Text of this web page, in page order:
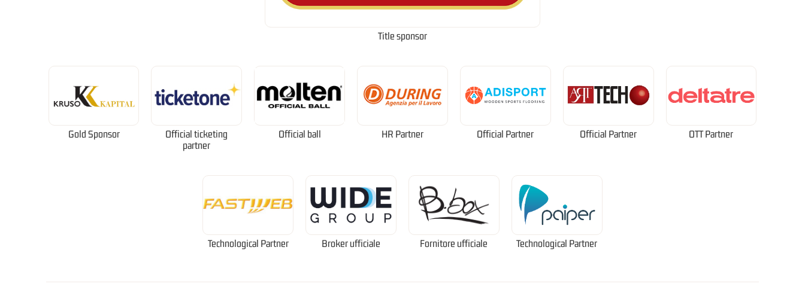
Title sponsor
Gold Sponsor
Official ticketing
partner
Official ball HR Partner Official Partner Official Partner OTT Partner
Technological Partner Broker ufficiale Fornitore ufficiale Technological Partner